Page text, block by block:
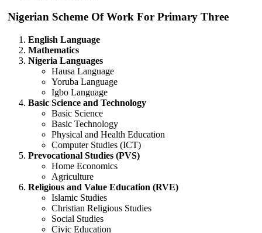
Nigerian Scheme Of Work For Primary Three
English Language
Mathematics
Nigeria Languages
Hausa Language
Yoruba Language
Igbo Language
Basic Science and Technology
Basic Science
Basic Technology
Physical and Health Education
Computer Studies (ICT)
Prevocational Studies (PVS)
Home Economics
Agriculture
Religious and Value Education (RVE)
Islamic Studies
Christian Religious Studies
Social Studies
Civic Education